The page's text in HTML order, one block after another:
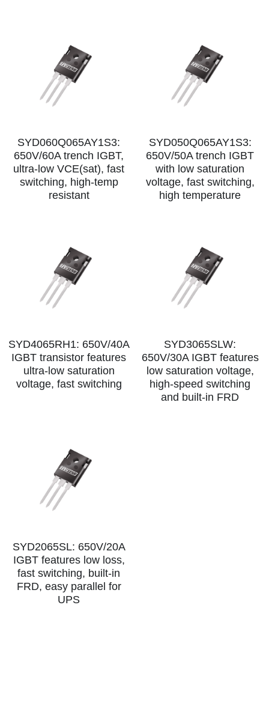
SYD060Q065AY1S3:
650V/60A trench IGBT,
ultra‑low VCE(sat), fast
switching, high‑temp
resistant
SYD050Q065AY1S3:
650V/50A trench IGBT
with low saturation
voltage, fast switching,
high temperature
SYD4065RH1: 650V/40A
IGBT transistor features
ultra-low saturation
voltage, fast switching
SYD3065SLW:
650V/30A IGBT features
low saturation voltage,
high-speed switching
and built-in FRD
SYD2065SL: 650V/20A
IGBT features low loss,
fast switching, built-in
FRD, easy parallel for
UPS